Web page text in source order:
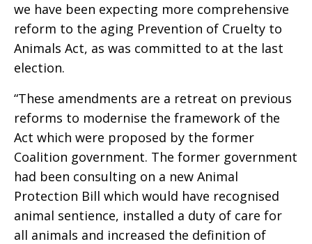
we have been expecting more comprehensive
reform to the aging Prevention of Cruelty to
Animals Act, as was committed to at the last
election.
“These amendments are a retreat on previous
reforms to modernise the framework of the
Act which were proposed by the former
Coalition government. The former government
had been consulting on a new Animal
Protection Bill which would have recognised
animal sentience, installed a duty of care for
all animals and increased the definition of